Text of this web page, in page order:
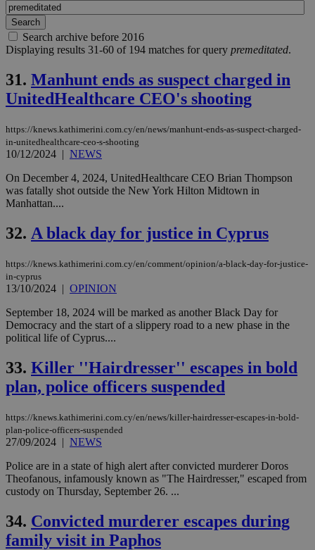
Search archive before 2016
Displaying results 31-60 of 194 matches for query premeditated.
31. Manhunt ends as suspect charged in
UnitedHealthcare CEO's shooting
https://knews.kathimerini.com.cy/en/news/manhunt-ends-as-suspect-charged-
in-unitedhealthcare-ceo-s-shooting
10/12/2024 | NEWS
On December 4, 2024, UnitedHealthcare CEO Brian Thompson
was fatally shot outside the New York Hilton Midtown in
Manhattan....
32. A black day for justice in Cyprus
https://knews.kathimerini.com.cy/en/comment/opinion/a-black-day-for-justice-
in-cyprus
13/10/2024 | OPINION
September 18, 2024 will be marked as another Black Day for
Democracy and the start of a slippery road to a new phase in the
political life of Cyprus....
33. Killer ''Hairdresser'' escapes in bold
plan, police officers suspended
https://knews.kathimerini.com.cy/en/news/killer-hairdresser-escapes-in-bold-
plan-police-officers-suspended
27/09/2024 | NEWS
Police are in a state of high alert after convicted murderer Doros
Theofanous, infamously known as "The Hairdresser," escaped from
custody on Thursday, September 26. ...
34. Convicted murderer escapes during
family visit in Paphos